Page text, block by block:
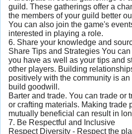
guild. These gatherings offer a
the members of your guild better
You can also join the game's
interested in playing a role.
6. Share your knowledge and
Share Tips and Strategies You
you have as well as your tips and
other players. Building
positively with the community is
build goodwill.
Barter and trade. You can trade or
or crafting materials. Making trade
mutually beneficial can result in
7. Be Respectful and Inclusive
Respect Diversity - Respect the